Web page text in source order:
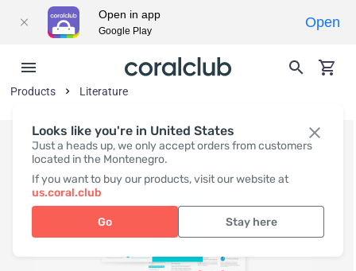
Looks like you're in United States
Just a heads up, we only accept orders from customers
located in the Montenegro.
If you want to buy our products, visit our website at
us.coral.club
Go Stay here
Products Literature
Open in app
Google Play
Open